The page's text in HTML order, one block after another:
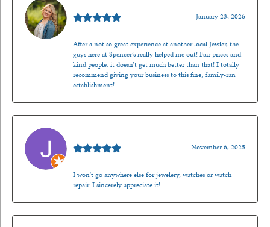
January 23, 2026
After a not so great experience at another local Jewler, the
guys here at Spencer’s really helped me out! Fair prices and
kind people, it doesn’t get much better than that! I totally
recommend giving your business to this fine, family-ran
establishment!
November 6, 2025
I won't go anywhere else for jewelery, watches or watch
repair. I sincerely appreciate it!